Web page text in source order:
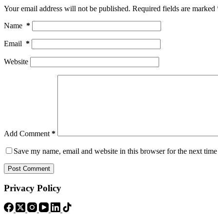
Your email address will not be published. Required fields are marked
Name *
Email *
Website
Add Comment *
Save my name, email and website in this browser for the next
Post Comment
Privacy Policy